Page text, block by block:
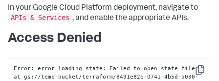
In your Google Cloud Platform deployment, navigate to
APIs & Services , and enable the appropriate APIs.
Access Denied
Copy
Error: error loading state: Failed to open state file
at gs://temp-bucket/terraform/8491e82e-0741-4b5d-a030-